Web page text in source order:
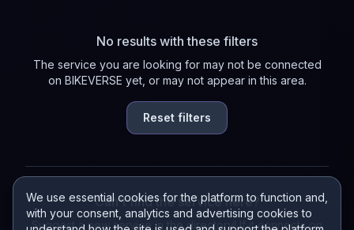
We use essential cookies for the platform to function and,
with your consent, analytics and advertising cookies to
No results with these filters
The service you are looking for may not be connected
on BIKEVERSE yet, or may not appear in this area.
Reset filters
Can't find the service here?
Suggest a new service in the directory! If it connects on